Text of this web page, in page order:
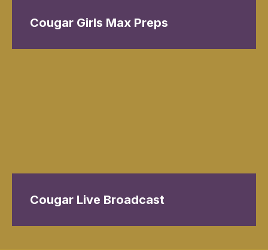
Cougar Girls Max Preps
Cougar Live Broadcast